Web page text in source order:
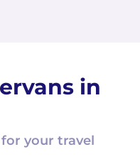
in
your travel